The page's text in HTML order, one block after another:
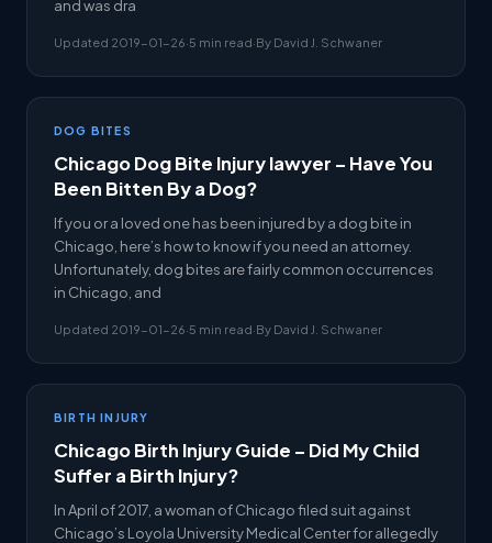
and was dra
Updated 2019-01-26·5 min read·By David J. Schwaner
DOG BITES
Chicago Dog Bite Injury lawyer – Have You
Been Bitten By a Dog?
If you or a loved one has been injured by a dog bite in
Chicago, here’s how to know if you need an attorney.
Unfortunately, dog bites are fairly common occurrences
in Chicago, and
Updated 2019-01-26·5 min read·By David J. Schwaner
BIRTH INJURY
Chicago Birth Injury Guide – Did My Child
Suffer a Birth Injury?
In April of 2017, a woman of Chicago filed suit against
Chicago’s Loyola University Medical Center for allegedly